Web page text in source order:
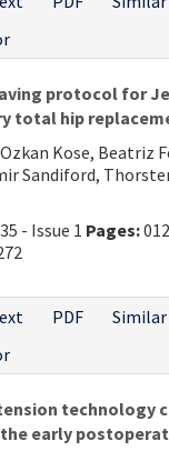
protocol for
total hip
Kose, Beatriz
Sandiford,
- Issue 1 Pages:
PDF
technology
early